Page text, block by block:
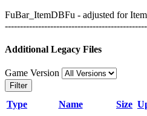
FuBar_ItemDBFu - adjusted for
Additional Legacy Files
Game Version
Filter
Type Name Size